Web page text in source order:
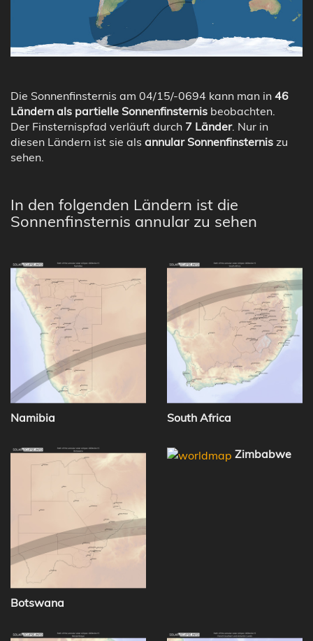
Die Sonnenfinsternis am 04/15/-0694 kann man in 46
Ländern als partielle Sonnenfinsternis beobachten.
Der Finsternispfad verläuft durch 7 Länder. Nur in
diesen Ländern ist sie als annular Sonnenfinsternis zu
sehen.
In den folgenden Ländern ist die
Sonnenfinsternis annular zu sehen
Namibia South Africa
Botswana
Zimbabwe